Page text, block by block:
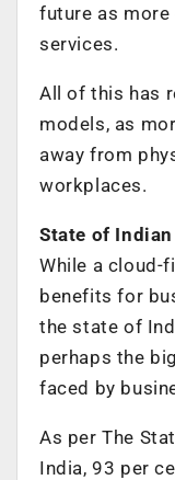
future as
services.
All of this has
models, as
away from
workplaces.
State of
While a cloud-
benefits for
the state of
perhaps the
faced by
As per The
India, 93 per